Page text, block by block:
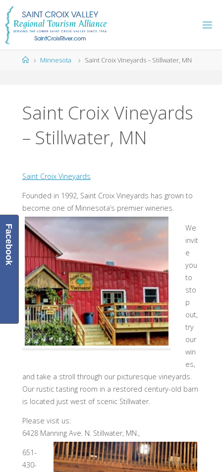
Skip
content
HomeMinnesota Saint Croix Vineyards – Stillwater, MN
Saint Croix Vineyards
– Stillwater, MN
Saint Croix Vineyards
Founded in 1992, Saint Croix Vineyards has grown to
become one of Minnesota’s premier wineries.
We
invit
e
you
to
sto
p
out,
try
our
win
es,
and take a stroll through our picturesque vineyards.
Our rustic tasting room in a restored century-old barn
is located just west of scenic Stillwater.
Please visit us:
6428 Manning Ave. N.Stillwater, MN.,
651-
430-
Facebook